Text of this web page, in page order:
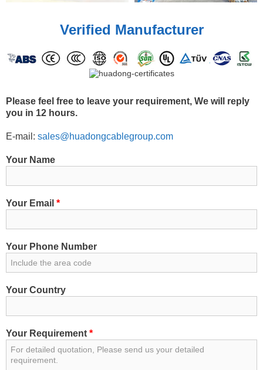
Verified Manufacturer
Please feel free to leave your requirement, We will reply
you in 12 hours.
E-mail: sales@huadongcablegroup.com
Your Name
Your Email *
Your Phone Number
Your Country
Your Requirement *